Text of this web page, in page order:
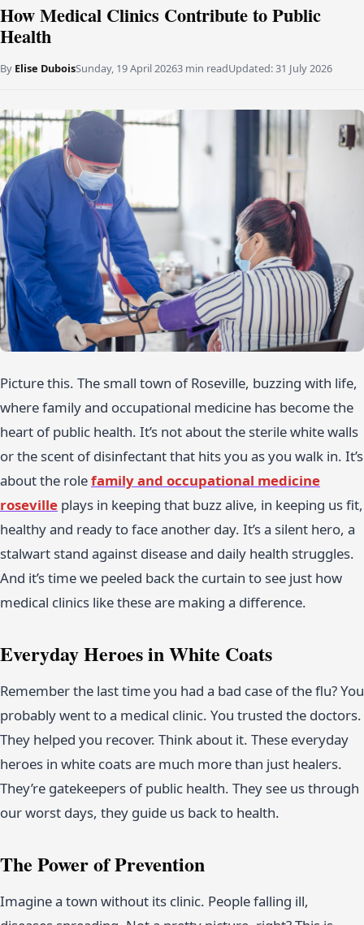
How Medical Clinics Contribute to Public
Health
By Elise DuboisSunday, 19 April 20263 min readUpdated:31 July 2026
Picture this. The small town of Roseville, buzzing with life,
where family and occupational medicine has become the
heart of public health. It’s not about the sterile white walls
or the scent of disinfectant that hits you as you walk in. It’s
about the rolefamily and occupational medicine
roseville plays in keeping that buzz alive, in keeping us fit,
healthy and ready to face another day. It’s a silent hero, a
stalwart stand against disease and daily health struggles.
And it’s time we peeled back the curtain to see just how
medical clinics like these are making a difference.
Everyday Heroes in White Coats
Remember the last time you had a bad case of the flu? You
probably went to a medical clinic. You trusted the doctors.
They helped you recover. Think about it. These everyday
heroes in white coats are much more than just healers.
They’re gatekeepers of public health. They see us through
our worst days, they guide us back to health.
The Power of Prevention
Imagine a town without its clinic. People falling ill,